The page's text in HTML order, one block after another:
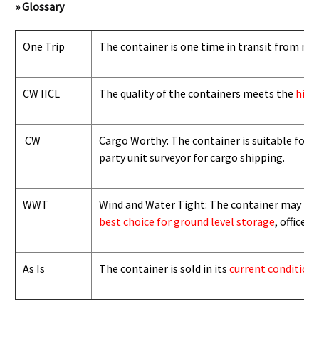
» Glossary
One Trip The container is one time in transit from
CW IICL The quality of the containers meets the
CW
Cargo Worthy: The container is suitable
party unit surveyor for cargo shipping.
WWT
Wind and Water Tight: The container may
best choice for ground level storage, office,
As Is The container is sold in its current conditions